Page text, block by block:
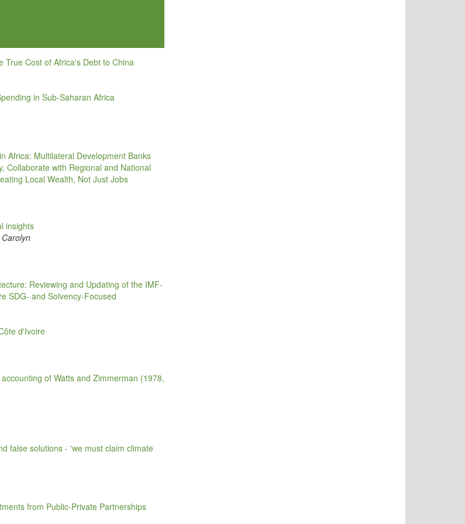
True Cost of Africa's Debt to China
in Sub-Saharan Africa
Africa: Multilateral Development Banks
Collaborate with Regional and National
Local Wealth, Not Just Jobs
insights
Reviewing and Updating of the IMF-
SDG- and Solvency-Focused
d'Ivoire
of Watts and Zimmerman (1978,
false solutions - 'we must claim climate
from Public-Private Partnerships